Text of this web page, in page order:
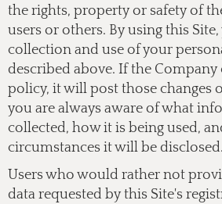
the rights, property or safety of
users or others. By using this
collection and use of your
described above. If the Company
policy, it will post those changes
you are always aware of what
collected, how it is being used,
circumstances it will be disclosed.
Users who would rather not
data requested by this Site's